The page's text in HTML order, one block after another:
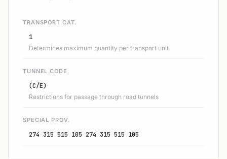
TRANSPORT CAT.
1
Determines maximum quantity per transport unit
TUNNEL CODE
(C/E)
Restrictions for passage through road tunnels
SPECIAL PROV.
274 315 515 105 274 315 515 105